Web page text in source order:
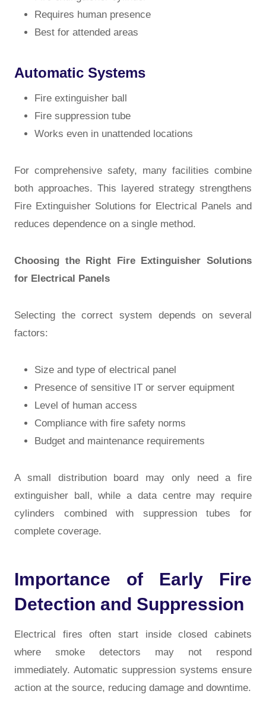
Requires human presence
Best for attended areas
Automatic Systems
Fire extinguisher ball
Fire suppression tube
Works even in unattended locations
For comprehensive safety, many facilities combine
both approaches. This layered strategy strengthens
Fire Extinguisher Solutions for Electrical Panels and
reduces dependence on a single method.
Choosing the Right Fire Extinguisher Solutions
for Electrical Panels
Selecting the correct system depends on several
factors:
Size and type of electrical panel
Presence of sensitive IT or server equipment
Level of human access
Compliance with fire safety norms
Budget and maintenance requirements
A small distribution board may only need a fire
extinguisher ball, while a data centre may require
cylinders combined with suppression tubes for
complete coverage.
Importance of Early Fire
Detection and Suppression
Electrical fires often start inside closed cabinets
where smoke detectors may not respond
immediately. Automatic suppression systems ensure
action at the source, reducing damage and downtime.